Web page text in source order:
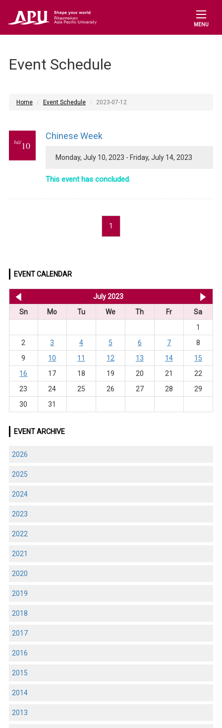
MENU
Event Schedule
Home Event Schedule 2023-07-12
Jul/10
Chinese Week
Monday, July 10, 2023 - Friday, July 14, 2023
This event has concluded.
1
EVENT CALENDAR
July 2023
Sn
Mo Tu We Th Fr
Sa
1
2
3 4 5 6 7
8
9
10 11 12 13 14
15
16
17 18 19 20 21
22
23
24 25 26 27 28
29
30
31
EVENT ARCHIVE
2026
2025
2024
2023
2022
2021
2020
2019
2018
2017
2016
2015
2014
2013